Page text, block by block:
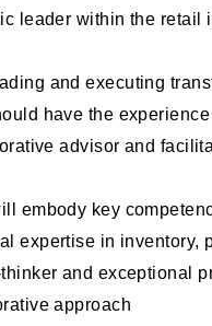
leader within the retail
and executing
have the
advisor and
embody key
expertise in
and exceptional
approach